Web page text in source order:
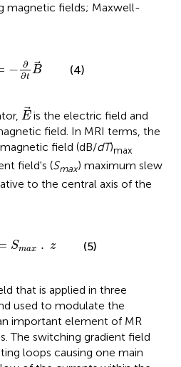
magnetic fields; Maxwell-
− ∂
∂t
B (4)
E
E
is the electric field and
field. In MRI terms, the
field (dB/dT)max
field's (Smax) maximum slew
to the central axis of the
Smax . z (5)
that is applied in three
used to modulate the
important element of MR
The switching gradient field
loops causing one main